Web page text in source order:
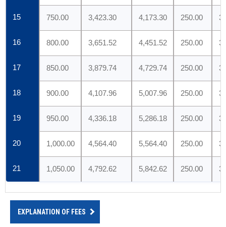
15 750.00 3,423.30 4,173.30 250.00
16 800.00 3,651.52 4,451.52 250.00
17 850.00 3,879.74 4,729.74 250.00
18 900.00 4,107.96 5,007.96 250.00
19 950.00 4,336.18 5,286.18 250.00
20 1,000.00 4,564.40 5,564.40 250.00
21 1,050.00 4,792.62 5,842.62 250.00
EXPLANATION OF FEES